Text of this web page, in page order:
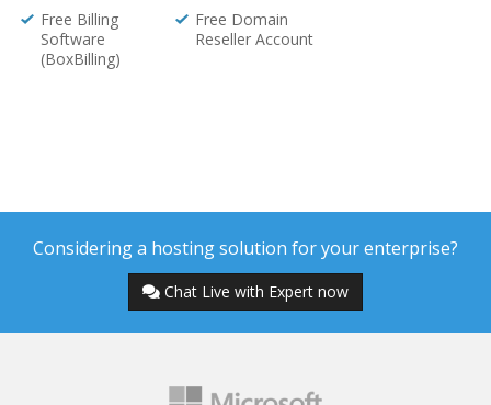
Free Billing
Software
(BoxBilling)
Free Domain
Reseller Account
Considering a hosting solution for your enterprise?
Chat Live with Expert now